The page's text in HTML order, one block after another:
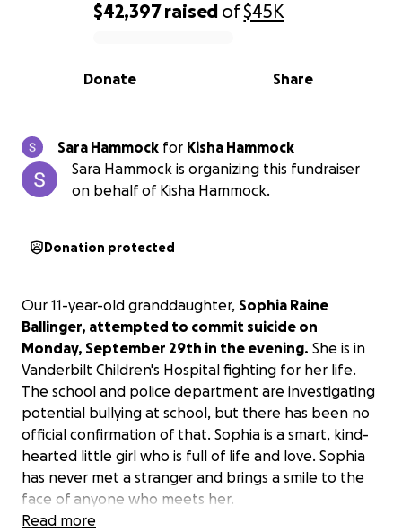
0% complete
$42,397raised of$45K
Share
Donate
Sara Hammock for Kisha Hammock
Sara Hammock is organizing this fundraiser
on behalf of Kisha Hammock.
Donation protected
Our 11-year-old granddaughter, Sophia Raine
Ballinger, attempted to commit suicide on
Monday, September 29th in the evening. She is in
Vanderbilt Children's Hospital fighting for her life.
The school and police department are investigating
potential bullying at school, but there has been no
official confirmation of that. Sophia is a smart, kind-
hearted little girl who is full of life and love. Sophia
has never met a stranger and brings a smile to the
face of anyone who meets her.
Read more